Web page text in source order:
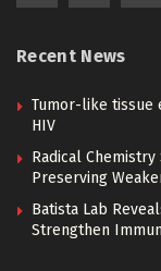
Recent News
Tumor-like tissue
HIV
Radical
Preserving
Batista Lab
Strengthen